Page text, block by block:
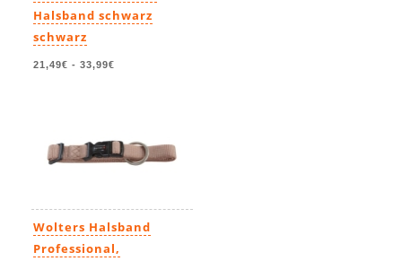
Halsband schwarz
schwarz
21,49€ - 33,99€
Wolters Halsband
Professional,